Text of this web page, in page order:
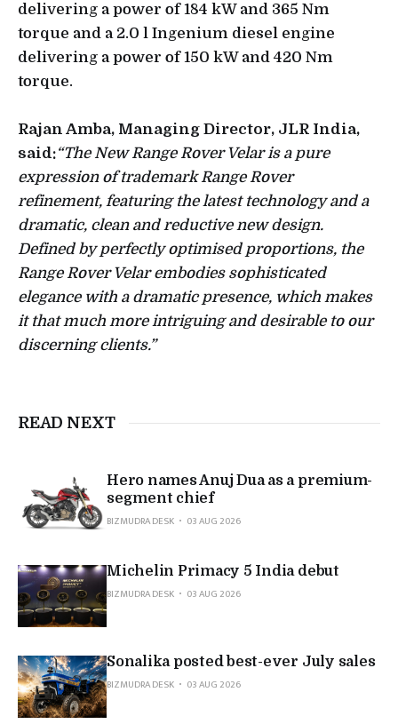
delivering a power of 184 kW and 365 Nm
torque and a 2.0 l Ingenium diesel engine
delivering a power of 150 kW and 420 Nm
torque.
Rajan Amba, Managing Director, JLR India,
said:“The New Range Rover Velar is a pure
expression of trademark Range Rover
refinement, featuring the latest technology and a
dramatic, clean and reductive new design.
Defined by perfectly optimised proportions, the
Range Rover Velar embodies sophisticated
elegance with a dramatic presence, which makes
it that much more intriguing and desirable to our
discerning clients.”
READ NEXT
Hero names Anuj Dua as a premium-
segment chief
BIZMUDRA DESK
03 AUG 2026
Michelin Primacy 5 India debut
BIZMUDRA DESK
03 AUG 2026
Sonalika posted best-ever July sales
BIZMUDRA DESK
03 AUG 2026